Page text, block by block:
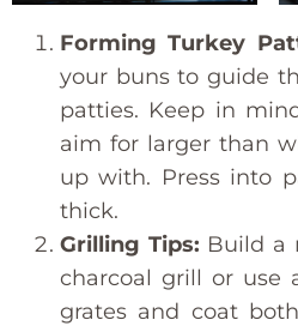
Forming Turkey
your buns to guide
patties. Keep in
aim for larger than
up with. Press into
thick.
Grilling Tips: Build a
charcoal grill or use
grates and coat